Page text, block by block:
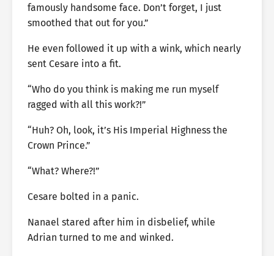
famously handsome face. Don’t forget, I just
smoothed that out for you.”
He even followed it up with a wink, which nearly
sent Cesare into a fit.
“Who do you think is making me run myself
ragged with all this work?!”
“Huh? Oh, look, it’s His Imperial Highness the
Crown Prince.”
“What? Where?!”
Cesare bolted in a panic.
Nanael stared after him in disbelief, while
Adrian turned to me and winked.